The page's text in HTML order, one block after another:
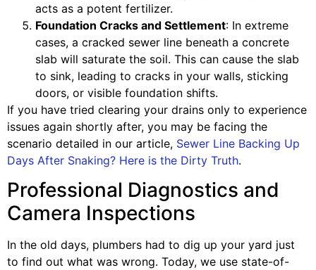
acts as a potent fertilizer.
Foundation Cracks and Settlement: In extreme
cases, a cracked sewer line beneath a concrete
slab will saturate the soil. This can cause the slab
to sink, leading to cracks in your walls, sticking
doors, or visible foundation shifts.
If you have tried clearing your drains only to experience
issues again shortly after, you may be facing the
scenario detailed in our article, Sewer Line Backing Up
Days After Snaking? Here is the Dirty Truth.
Professional Diagnostics and
Camera Inspections
In the old days, plumbers had to dig up your yard just
to find out what was wrong. Today, we use state-of-